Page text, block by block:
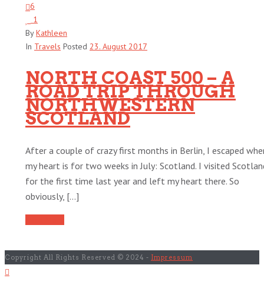
6
1
ByKathleen
In Travels Posted 23. August 2017
NORTH COAST 500 – A
ROAD TRIP THROUGH
NORTHWESTERN
SCOTLAND
After a couple of crazy first months in Berlin, I escaped
my heart is for two weeks in July: Scotland. I visited
for the first time last year and left my heart there. So
obviously, [...]
Copyright All Rights Reserved © 2024 - Impressum